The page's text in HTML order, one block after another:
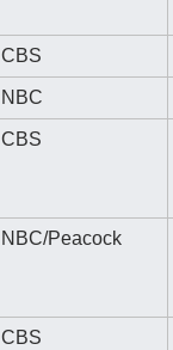
CBS
NBC
CBS
NBC/Peacock
CBS